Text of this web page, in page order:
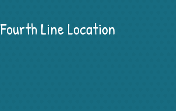
Fourth Line Location